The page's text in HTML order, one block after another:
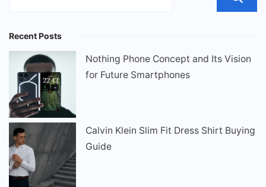
Recent Posts
Nothing Phone Concept and Its Vision
for Future Smartphones
Calvin Klein Slim Fit Dress Shirt Buying
Guide